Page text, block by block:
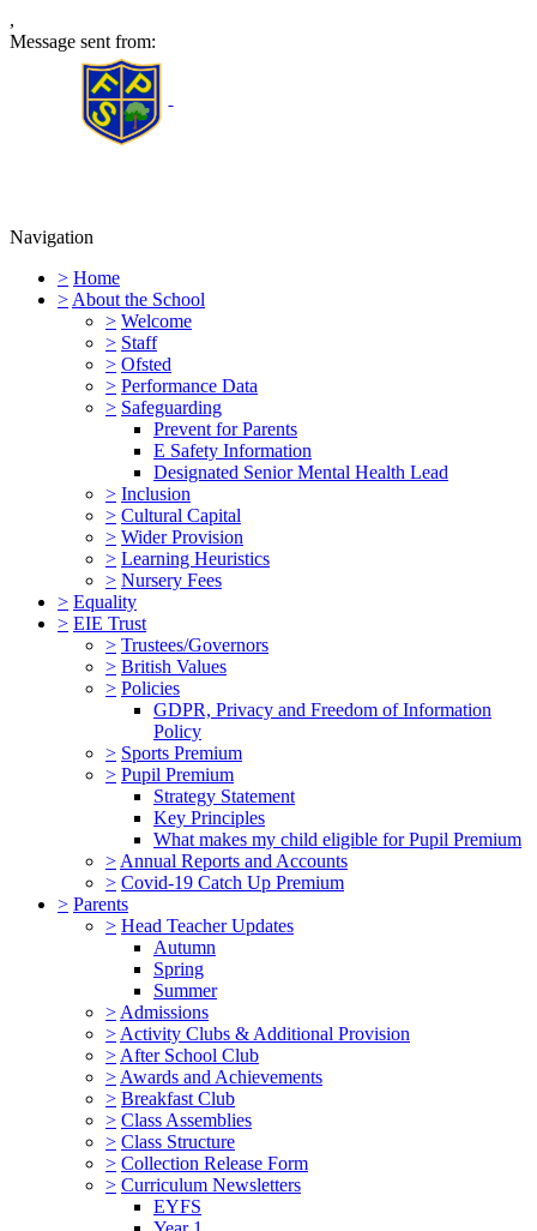
,
Message sent from:
Furness Primary School
Navigation
> Home
> About the School
> Welcome
> Staff
> Ofsted
> Performance Data
> Safeguarding
Prevent for Parents
E Safety Information
Designated Senior Mental Health Lead
> Inclusion
> Cultural Capital
> Wider Provision
> Learning Heuristics
> Nursery Fees
> Equality
> EIE Trust
> Trustees/Governors
> British Values
> Policies
GDPR, Privacy and Freedom of Information
Policy
> Sports Premium
> Pupil Premium
Strategy Statement
Key Principles
What makes my child eligible for Pupil Premium
> Annual Reports and Accounts
> Covid-19 Catch Up Premium
> Parents
> Head Teacher Updates
Autumn
Spring
Summer
> Admissions
> Activity Clubs & Additional Provision
> After School Club
> Awards and Achievements
> Breakfast Club
> Class Assemblies
> Class Structure
> Collection Release Form
> Curriculum Newsletters
EYFS